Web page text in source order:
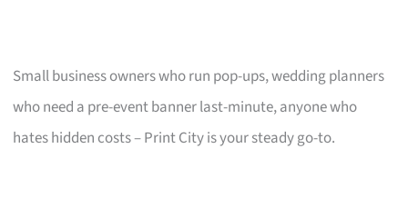
Small business owners who run pop-ups, wedding planners
who need a pre-event banner last-minute, anyone who
hates hidden costs – Print City is your steady go-to.